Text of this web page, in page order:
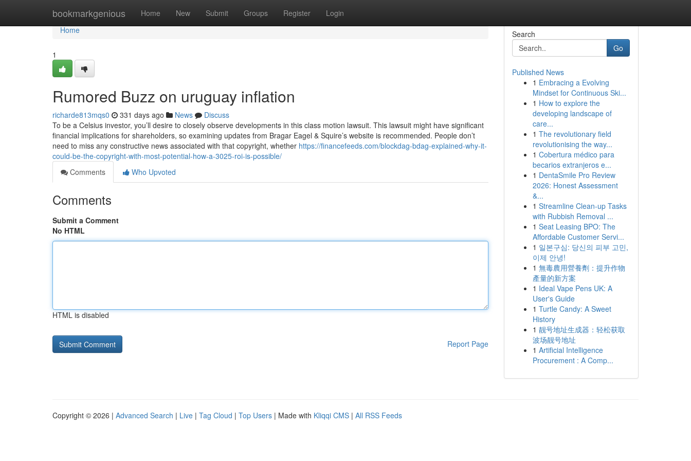
bookmarkgenious Home New Submit Groups Register Login
Home
Home
1
Rumored Buzz on uruguay inflation
richarde813mqs0 331 days ago News
Discuss
To be a Celsius investor, you’ll desire to closely observe developments in this class motion lawsuit. This lawsuit might have significant
financial implications for shareholders, so examining updates from Bragar Eagel & Squire’s website is recommended. People don’t
need to miss any constructive news associated with that copyright, whether https://financefeeds.com/blockdag-bdag-explained-why-it-
could-be-the-copyright-with-most-potential-how-a-3025-roi-is-possible/
Comments
Who Upvoted
Comments
Submit a Comment
No HTML
HTML is disabled
Report Page
Search
Go
Published News
1 Embracing a Evolving
Mindset for Continuous Ski...
1 How to explore the
developing landscape of
care...
1 The revolutionary field
revolutionising the way...
1 Cobertura médico para
becarios extranjeros e...
1 DentaSmile Pro Review
2026: Honest Assessment
&...
1 Streamline Clean-up Tasks
with Rubbish Removal ...
1 Seat Leasing BPO: The
Affordable Customer Servi...
1 일본구심: 당신의 피부 고민,
이제 안녕!
1 無毒農用營養劑：提升作物
產量的新方案
1 Ideal Vape Pens UK: A
User's Guide
1 Turtle Candy: A Sweet
History
1 靓号地址生成器：轻松获取
波场靓号地址
1 Artificial Intelligence
Procurement : A Comp...
Copyright © 2026 | Advanced Search | Live | Tag Cloud | Top Users | Made with Kliqqi CMS | All RSS Feeds